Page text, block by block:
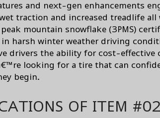
and next-gen enhancements
traction and increased treadlife
mountain snowflake (3PMS)
harsh winter weather driving
drivers the ability for cost-
looking for a tire that can
begin.
OF ITEM